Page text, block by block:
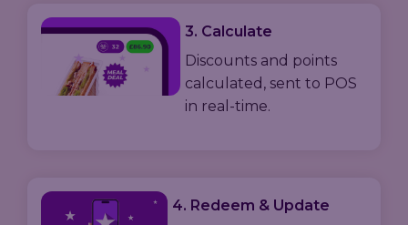
3. Calculate
Discounts and points
calculated, sent to POS
in real-time.
4. Redeem & Update